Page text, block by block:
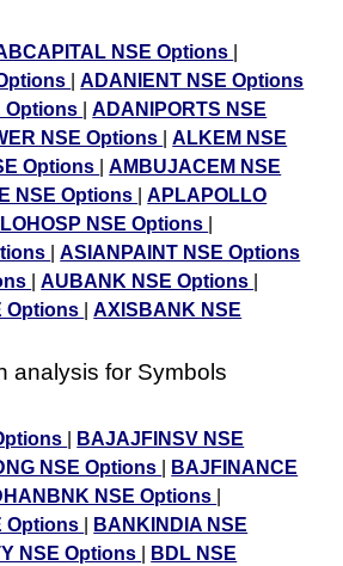
NSE Options
|ADANIENT NSE Options
Options |ADANIPORTS NSE
NSE Options |ALKEM NSE
Options |AMBUJACEM NSE
NSE Options |APLAPOLLO
NSE Options
|ASIANPAINT NSE Options
|AUBANK NSE Options
Options
|AXISBANK NSE
analysis for Symbols
BAJAJFINSV NSE
NSE Options
BAJFINANCE
NSE Options
Options
BANKINDIA NSE
NSE Options
BDL NSE